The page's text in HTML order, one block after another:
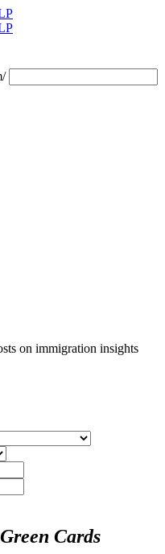
on immigration insights
Green Cards